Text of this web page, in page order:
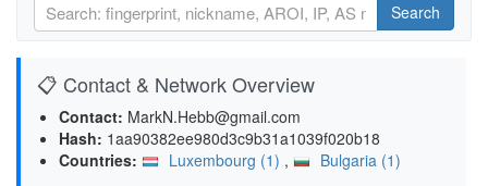
Search
📋 Contact & Network Overview
Contact: MarkN.Hebb@gmail.com
Hash: 1aa90382ee980d3c9b31a1039f020b18
Countries:
Luxembourg (1) ,
Bulgaria (1)